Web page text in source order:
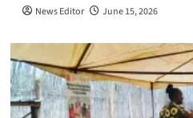
News Editor June 15, 2026